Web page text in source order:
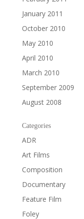
January 2011
October 2010
May 2010
April 2010
March 2010
September 2009
August 2008
Categories
ADR
Art Films
Composition
Documentary
Feature Film
Foley